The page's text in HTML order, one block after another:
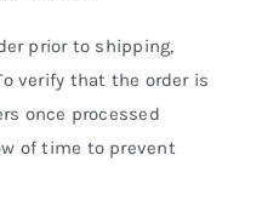
prior to shipping,
verify that the order is
once processed
of time to prevent